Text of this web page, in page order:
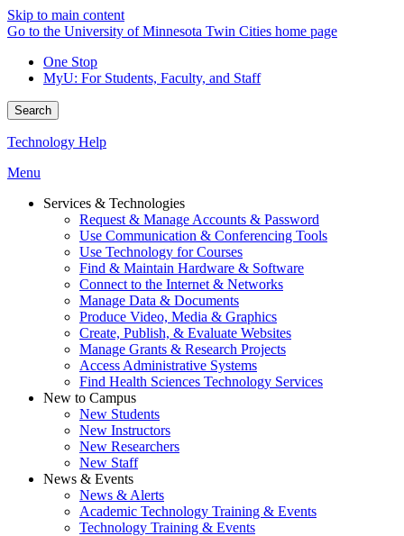
Skip to main content
Go to the University of Minnesota Twin Cities home page
One Stop
MyU: For Students, Faculty, and Staff
Search
Technology Help
Menu
Services & Technologies
Request & Manage Accounts & Password
Use Communication & Conferencing Tools
Use Technology for Courses
Find & Maintain Hardware & Software
Connect to the Internet & Networks
Manage Data & Documents
Produce Video, Media & Graphics
Create, Publish, & Evaluate Websites
Manage Grants & Research Projects
Access Administrative Systems
Find Health Sciences Technology Services
New to Campus
New Students
New Instructors
New Researchers
New Staff
News & Events
News & Alerts
Academic Technology Training & Events
Technology Training & Events